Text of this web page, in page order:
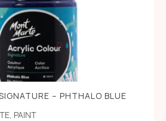
– PHTHALO BLUE
PAINT